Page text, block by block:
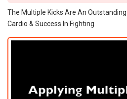
The Multiple Kicks Are An
Cardio & Success In Fighting